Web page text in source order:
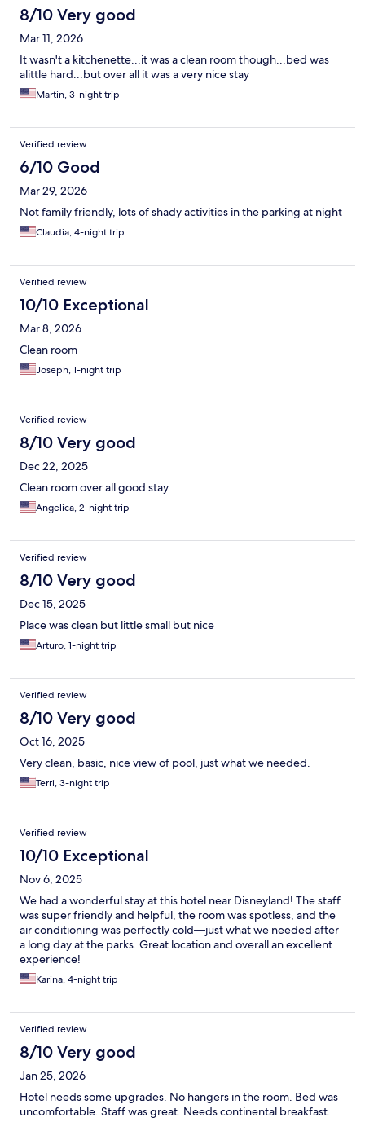
8/10 Very good
Mar 11, 2026
It wasn't a kitchenette...it was a clean room though...bed was
alittle hard...but over all it was a very nice stay
Martin, 3-night trip
Verified review
6/10 Good
Mar 29, 2026
Not family friendly, lots of shady activities in the parking at night
Claudia, 4-night trip
Verified review
10/10 Exceptional
Mar 8, 2026
Clean room
Joseph, 1-night trip
Verified review
8/10 Very good
Dec 22, 2025
Clean room over all good stay
Angelica, 2-night trip
Verified review
8/10 Very good
Dec 15, 2025
Place was clean but little small but nice
Arturo, 1-night trip
Verified review
8/10 Very good
Oct 16, 2025
Very clean, basic, nice view of pool, just what we needed.
Terri, 3-night trip
Verified review
10/10 Exceptional
Nov 6, 2025
We had a wonderful stay at this hotel near Disneyland! The staff
was super friendly and helpful, the room was spotless, and the
air conditioning was perfectly cold—just what we needed after
a long day at the parks. Great location and overall an excellent
experience!
Karina, 4-night trip
Verified review
8/10 Very good
Jan 25, 2026
Hotel needs some upgrades. No hangers in the room. Bed was
uncomfortable. Staff was great. Needs continental breakfast.